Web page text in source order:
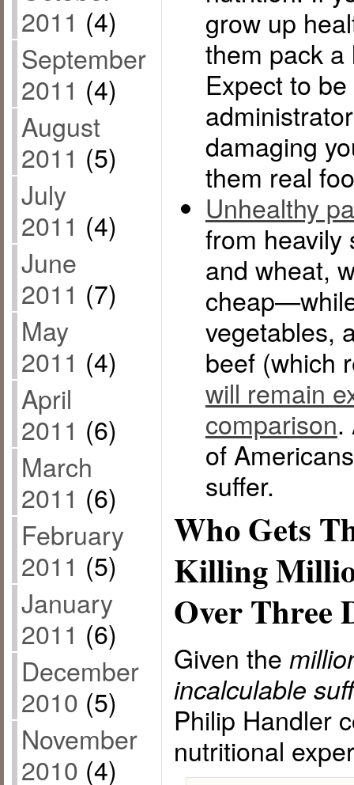
2011 (4)
September
2011 (4)
August
2011 (5)
July
2011 (4)
June
2011 (7)
May
2011 (4)
April
2011 (6)
March
2011 (6)
February
2011 (5)
January
2011 (6)
December
2010 (5)
November
2010 (4)
grow up
them pack a
Expect to
damaging
them real
Unhealthy
from heavily
and wheat,
vegetables,
beef (which
will remain
comparison.
of
suffer.
Who Gets
Killing
Over Three
Given the
incalculable
Philip Handler
nutritional